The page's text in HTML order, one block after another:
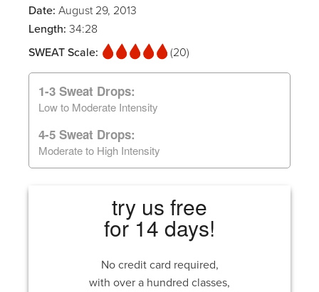
Date: August 29, 2013
Length: 34:28
SWEAT Scale:
(20)
1-3 Sweat Drops:
Low to Moderate Intensity
4-5 Sweat Drops:
Moderate to High Intensity
try us free
for 14 days!
No credit card required,
with over a hundred classes,